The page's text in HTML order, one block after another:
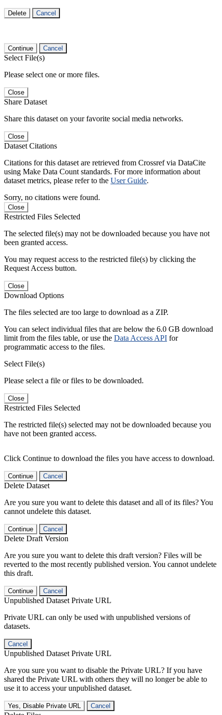
Delete Cancel
Continue Cancel
Select File(s)
Please select one or more files.
Close
Share Dataset
Share this dataset on your favorite social media networks.
Close
Dataset Citations
Citations for this dataset are retrieved from Crossref via DataCite
using Make Data Count standards. For more information about
dataset metrics, please refer to the User Guide.
Sorry, no citations were found.
Close
Restricted Files Selected
The selected file(s) may not be downloaded because you have not
been granted access.
You may request access to the restricted file(s) by clicking the
Request Access button.
Close
Download Options
The files selected are too large to download as a ZIP.
You can select individual files that are below the 6.0 GB download
limit from the files table, or use the Data Access API for
programmatic access to the files.
Select File(s)
Please select a file or files to be downloaded.
Close
Restricted Files Selected
The restricted file(s) selected may not be downloaded because you
have not been granted access.
Click Continue to download the files you have access to download.
Continue Cancel
Delete Dataset
Are you sure you want to delete this dataset and all of its files? You
cannot undelete this dataset.
Continue Cancel
Delete Draft Version
Are you sure you want to delete this draft version? Files will be
reverted to the most recently published version. You cannot undelete
this draft.
Continue Cancel
Unpublished Dataset Private URL
Private URL can only be used with unpublished versions of
datasets.
Cancel
Unpublished Dataset Private URL
Are you sure you want to disable the Private URL? If you have
shared the Private URL with others they will no longer be able to
use it to access your unpublished dataset.
Yes, Disable Private URL Cancel